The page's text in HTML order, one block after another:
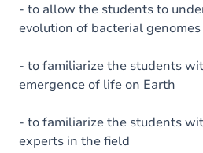
- to allow the students to
evolution of bacterial genomes
- to familiarize the students
emergence of life on Earth
- to familiarize the students
experts in the field